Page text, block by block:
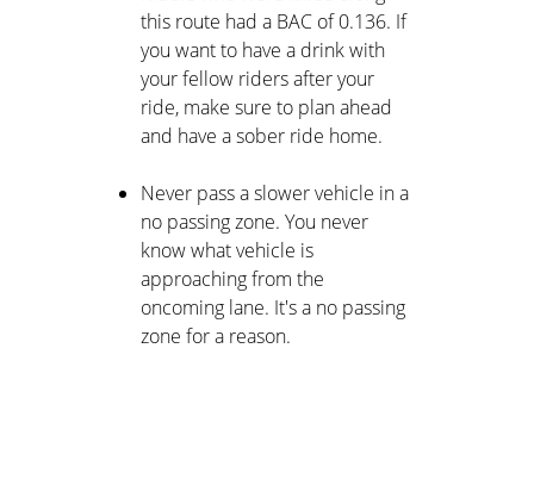
this route had a BAC of 0.136. If
you want to have a drink with
your fellow riders after your
ride, make sure to plan ahead
and have a sober ride home.
Never pass a slower vehicle in a
no passing zone. You never
know what vehicle is
approaching from the
oncoming lane. It's a no passing
zone for a reason.